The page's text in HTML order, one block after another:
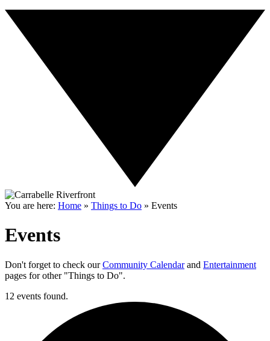
You are here: Home » Things to Do » Events
Events
Don't forget to check ourCommunity Calendarand Entertainment
pages for other "Things to Do".
12 events found.